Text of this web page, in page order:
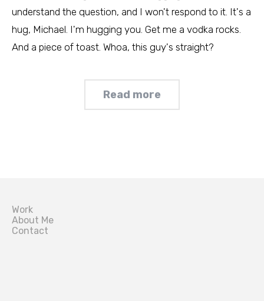
understand the question, and I won't respond to it. It's a
hug, Michael. I'm hugging you. Get me a vodka rocks.
And a piece of toast. Whoa, this guy's straight?
Read more
Work
About Me
Contact